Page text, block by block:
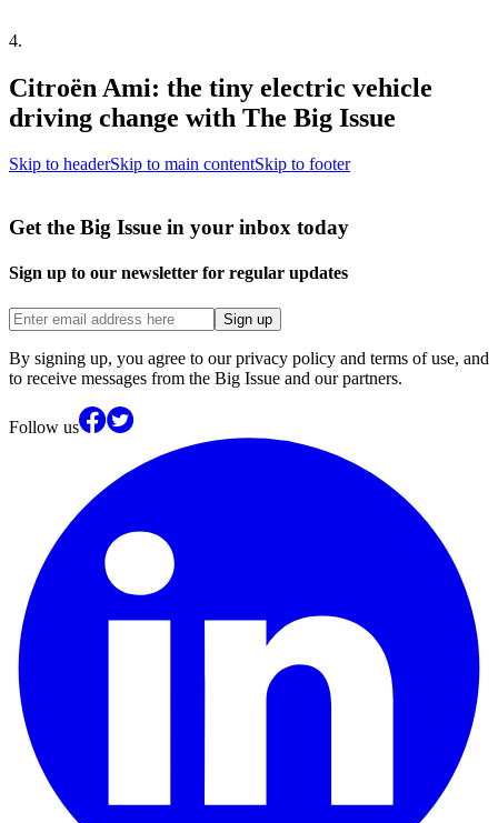
4.
Citroën Ami: the tiny electric vehicle
driving change with The Big Issue
Skip to headerSkip to main contentSkip to footer
Get the Big Issue in your inbox today
Sign up to our newsletter for regular updates
Sign up
By signing up, you agree to our privacy policy and terms of use, and
to receive messages from the Big Issue and our partners.
Follow us